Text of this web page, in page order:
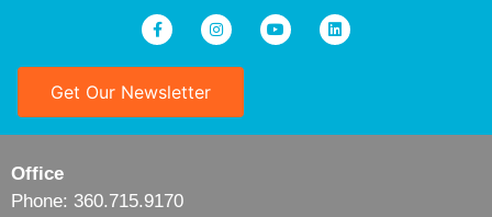
Get Our Newsletter
Office
Phone: 360.715.9170